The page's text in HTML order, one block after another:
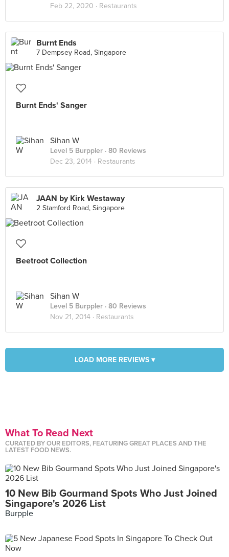
Feb 22, 2020 · Restaurants
Burnt Ends
7 Dempsey Road, Singapore
️Burnt Ends' Sanger
Sihan W
Level 5 Burppler · 80 Reviews
Dec 23, 2014 · Restaurants
JAAN by Kirk Westaway
2 Stamford Road, Singapore
Beetroot Collection
Sihan W
Level 5 Burppler · 80 Reviews
Nov 21, 2014 · Restaurants
LOAD MORE REVIEWS ▾
What To Read Next
CURATED BY OUR EDITORS, FEATURING GREAT PLACES AND THE
LATEST FOOD NEWS.
10 New Bib Gourmand Spots Who Just Joined
Singapore's 2026 List
Burpple